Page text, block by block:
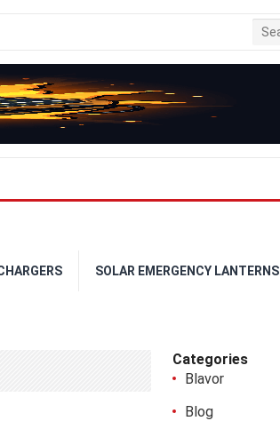
SOLAR EMERGENCY LANTERNS
Categories
Blavor
Blog